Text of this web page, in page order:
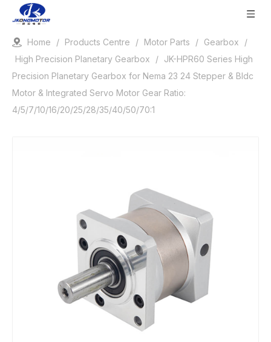
Home / Products Centre / Motor Parts / Gearbox
/
High Precision Planetary Gearbox
/ JK-HPR60 Series High
Precision Planetary Gearbox for Nema 23 24 Stepper & Bldc
Motor & Integrated Servo Motor Gear Ratio:
4/5/7/10/16/20/25/28/35/40/50/70:1